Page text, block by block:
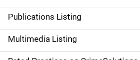
n
a
v
Publications Listing
Multimedia Listing